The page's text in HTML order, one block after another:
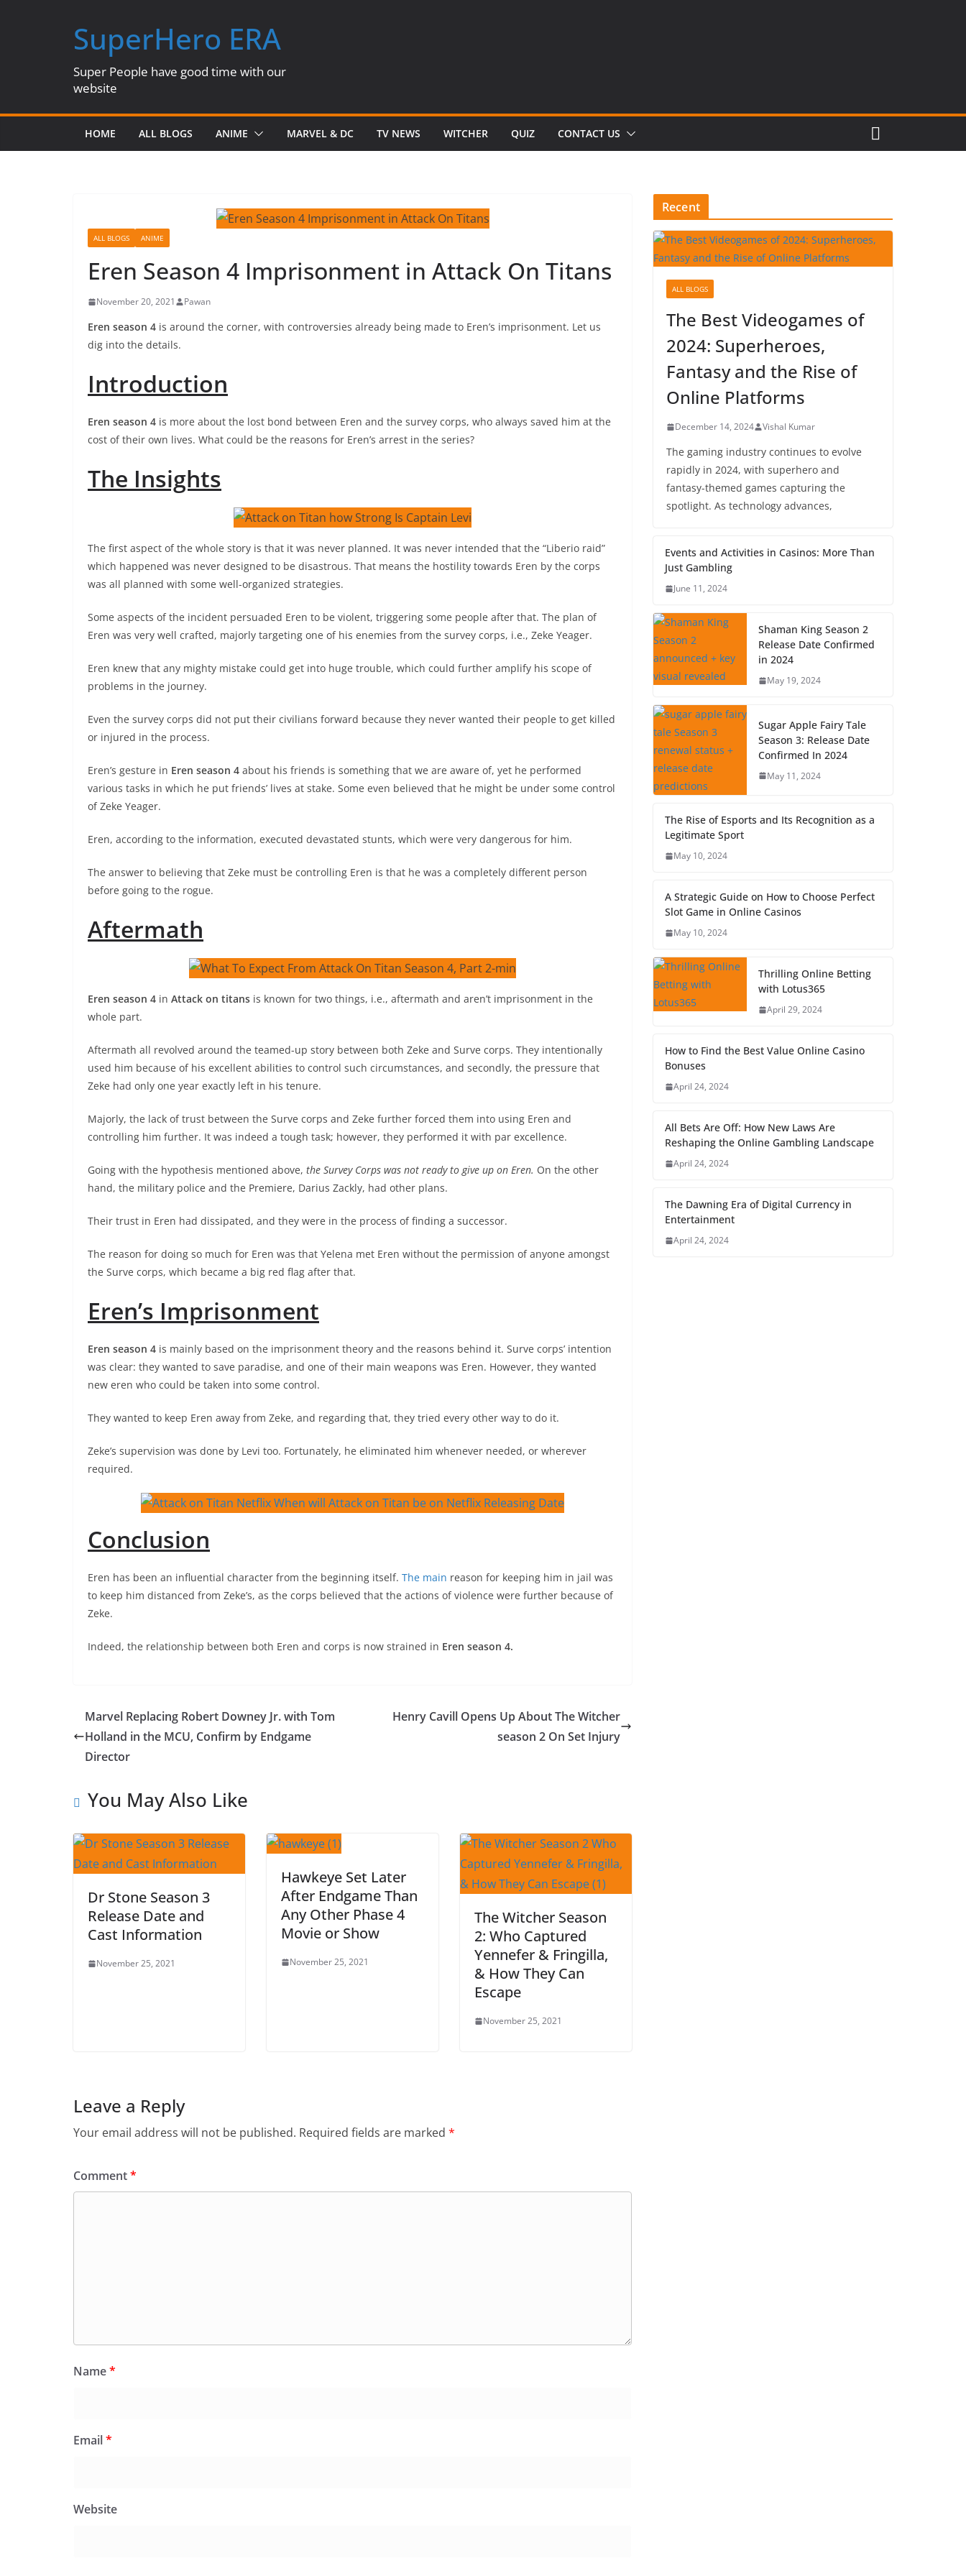
SuperHero ERA
Super People have good time with our
website
HOME ALL BLOGS ANIME MARVEL & DC TV NEWS WITCHER QUIZ CONTACT US
ALL BLOGS ANIME
Eren Season 4 Imprisonment in Attack On Titans
November 20, 2021 Pawan
Eren season 4 is around the corner, with controversies already being made to Eren’s imprisonment. Let us
dig into the details.
Introduction
Eren season 4 is more about the lost bond between Eren and the survey corps, who always saved him at the
cost of their own lives. What could be the reasons for Eren’s arrest in the series?
The Insights
The first aspect of the whole story is that it was never planned. It was never intended that the “Liberio raid”
which happened was never designed to be disastrous. That means the hostility towards Eren by the corps
was all planned with some well-organized strategies.
Some aspects of the incident persuaded Eren to be violent, triggering some people after that. The plan of
Eren was very well crafted, majorly targeting one of his enemies from the survey corps, i.e., Zeke Yeager.
Eren knew that any mighty mistake could get into huge trouble, which could further amplify his scope of
problems in the journey.
Even the survey corps did not put their civilians forward because they never wanted their people to get killed
or injured in the process.
Eren’s gesture in Eren season 4 about his friends is something that we are aware of, yet he performed
various tasks in which he put friends’ lives at stake. Some even believed that he might be under some control
of Zeke Yeager.
Eren, according to the information, executed devastated stunts, which were very dangerous for him.
The answer to believing that Zeke must be controlling Eren is that he was a completely different person
before going to the rogue.
Aftermath
Eren season 4 in Attack on titans is known for two things, i.e., aftermath and aren’t imprisonment in the
whole part.
Aftermath all revolved around the teamed-up story between both Zeke and Surve corps. They intentionally
used him because of his excellent abilities to control such circumstances, and secondly, the pressure that
Zeke had only one year exactly left in his tenure.
Majorly, the lack of trust between the Surve corps and Zeke further forced them into using Eren and
controlling him further. It was indeed a tough task; however, they performed it with par excellence.
Going with the hypothesis mentioned above, the Survey Corps was not ready to give up on Eren. On the other
hand, the military police and the Premiere, Darius Zackly, had other plans.
Their trust in Eren had dissipated, and they were in the process of finding a successor.
The reason for doing so much for Eren was that Yelena met Eren without the permission of anyone amongst
the Surve corps, which became a big red flag after that.
Eren’s Imprisonment
Eren season 4 is mainly based on the imprisonment theory and the reasons behind it. Surve corps’ intention
was clear: they wanted to save paradise, and one of their main weapons was Eren. However, they wanted
new eren who could be taken into some control.
They wanted to keep Eren away from Zeke, and regarding that, they tried every other way to do it.
Zeke’s supervision was done by Levi too. Fortunately, he eliminated him whenever needed, or wherever
required.
Conclusion
Eren has been an influential character from the beginning itself. The main reason for keeping him in jail was
to keep him distanced from Zeke’s, as the corps believed that the actions of violence were further because of
Zeke.
Indeed, the relationship between both Eren and corps is now strained in Eren season 4.
Marvel Replacing Robert Downey Jr. with Tom
Holland in the MCU, Confirm by Endgame
Director
Henry Cavill Opens Up About The Witcher
season 2 On Set Injury
You May Also Like
Dr Stone Season 3
Release Date and
Cast Information
November 25, 2021
Hawkeye Set Later
After Endgame Than
Any Other Phase 4
Movie or Show
November 25, 2021
The Witcher Season
2: Who Captured
Yennefer & Fringilla,
& How They Can
Escape
November 25, 2021
Leave a Reply
Your email address will not be published. Required fields are marked *
Comment*
Name*
Email*
Website
Recent
ALL BLOGS
The Best Videogames of
2024: Superheroes,
Fantasy and the Rise of
Online Platforms
December 14, 2024 Vishal Kumar
The gaming industry continues to evolve
rapidly in 2024, with superhero and
fantasy-themed games capturing the
spotlight. As technology advances,
Events and Activities in Casinos: More Than
Just Gambling
June 11, 2024
Shaman King Season 2
Release Date Confirmed
in 2024
May 19, 2024
Sugar Apple Fairy Tale
Season 3: Release Date
Confirmed In 2024
May 11, 2024
The Rise of Esports and Its Recognition as a
Legitimate Sport
May 10, 2024
A Strategic Guide on How to Choose Perfect
Slot Game in Online Casinos
May 10, 2024
Thrilling Online Betting
with Lotus365
April 29, 2024
How to Find the Best Value Online Casino
Bonuses
April 24, 2024
All Bets Are Off: How New Laws Are
Reshaping the Online Gambling Landscape
April 24, 2024
The Dawning Era of Digital Currency in
Entertainment
April 24, 2024